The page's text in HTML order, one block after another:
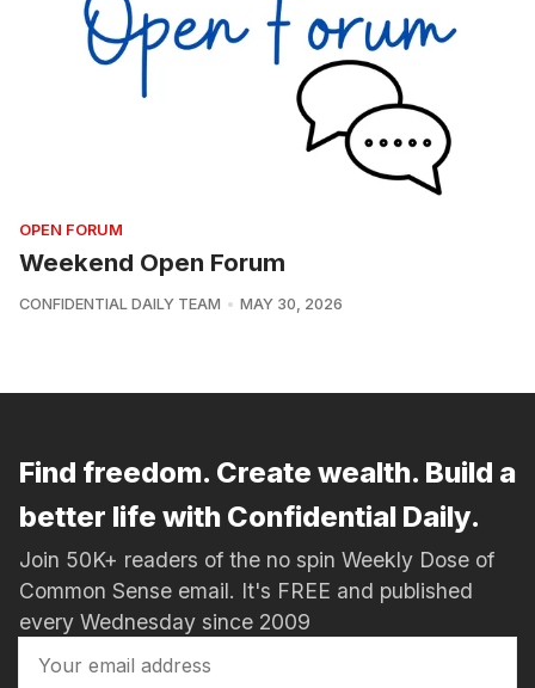
OPEN FORUM
Weekend Open Forum
CONFIDENTIAL DAILY TEAM MAY 30, 2026
Find freedom. Create wealth. Build a
better life with Confidential Daily.
Join 50K+ readers of the no spin Weekly Dose of
Common Sense email. It's FREE and published
every Wednesday since 2009